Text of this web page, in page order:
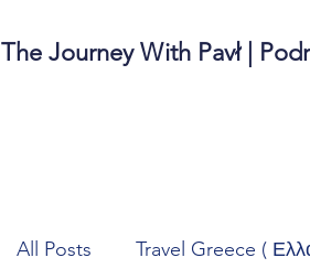
The Journey With Pavł |
All Posts Travel Greece (